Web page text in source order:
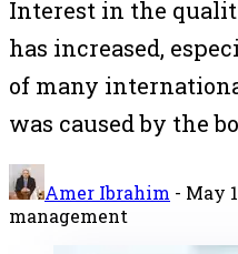
Interest in the
has increased,
of many
was caused by the
Amer Ibrahim - May
management